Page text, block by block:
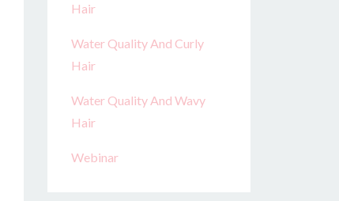
Hair
Water Quality And Curly
Hair
Water Quality And Wavy
Hair
Webinar